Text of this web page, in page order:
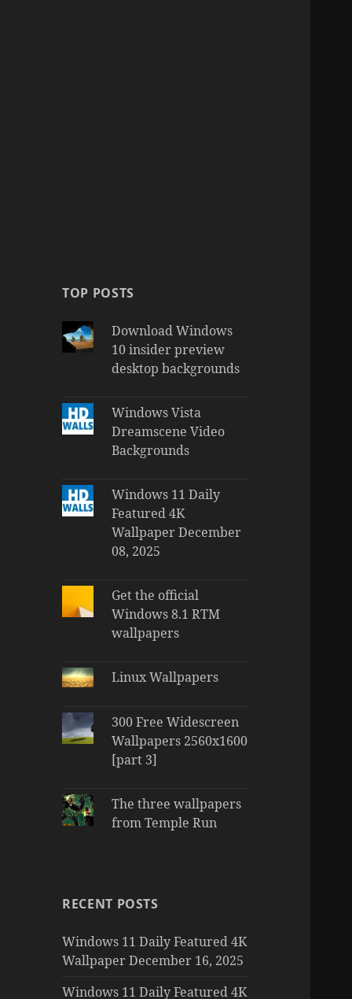
TOP POSTS
Download Windows
10 insider preview
desktop backgrounds
Windows Vista
Dreamscene Video
Backgrounds
Windows 11 Daily
Featured 4K
Wallpaper December
08, 2025
Get the official
Windows 8.1 RTM
wallpapers
Linux Wallpapers
300 Free Widescreen
Wallpapers 2560x1600
[part 3]
The three wallpapers
from Temple Run
RECENT POSTS
Windows 11 Daily Featured 4K
Wallpaper December 16, 2025
Windows 11 Daily Featured 4K